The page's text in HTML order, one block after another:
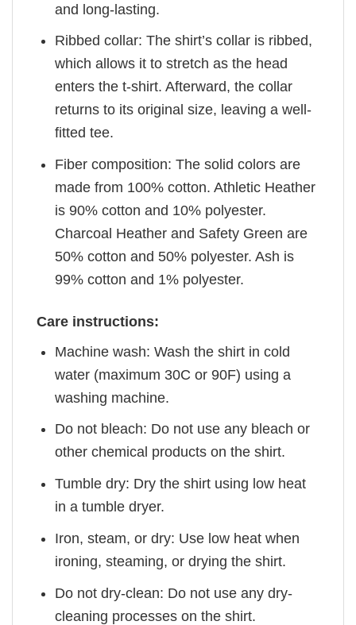
and long-lasting.
Ribbed collar: The shirt’s collar is ribbed,
which allows it to stretch as the head
enters the t-shirt. Afterward, the collar
returns to its original size, leaving a well-
fitted tee.
Fiber composition: The solid colors are
made from 100% cotton. Athletic Heather
is 90% cotton and 10% polyester.
Charcoal Heather and Safety Green are
50% cotton and 50% polyester. Ash is
99% cotton and 1% polyester.
Care instructions:
Machine wash: Wash the shirt in cold
water (maximum 30C or 90F) using a
washing machine.
Do not bleach: Do not use any bleach or
other chemical products on the shirt.
Tumble dry: Dry the shirt using low heat
in a tumble dryer.
Iron, steam, or dry: Use low heat when
ironing, steaming, or drying the shirt.
Do not dry-clean: Do not use any dry-
cleaning processes on the shirt.